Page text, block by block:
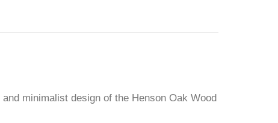
minimalist design of the Henson Oak Wood